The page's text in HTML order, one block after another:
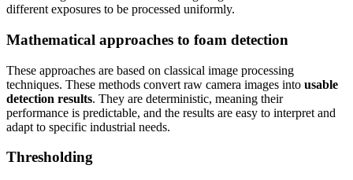
different exposures to be processed uniformly.
Mathematical approaches to foam detection
These approaches are based on classical image processing
techniques. These methods convert raw camera images into usable
detection results. They are deterministic, meaning their
performance is predictable, and the results are easy to interpret and
adapt to specific industrial needs.
Thresholding